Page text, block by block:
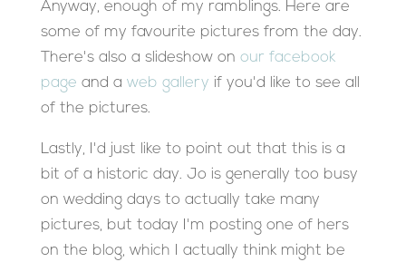
Anyway, enough of my ramblings. Here are
some of my favourite pictures from the day.
There's also a slideshow on our facebook
page and a web gallery if you'd like to see all
of the pictures.
Lastly, I'd just like to point out that this is a
bit of a historic day. Jo is generally too busy
on wedding days to actually take many
pictures, but today I'm posting one of hers
on the blog, which I actually think might be